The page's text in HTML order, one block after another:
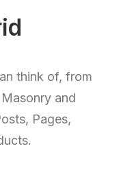
think of, from
and
Pages,